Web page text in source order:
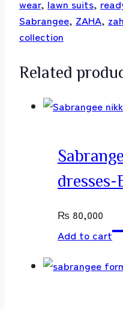
wear, lawn suits,
Sabrangee, ZAHA,
collection
Related
dresses-
₨ 80,000
Add to cart